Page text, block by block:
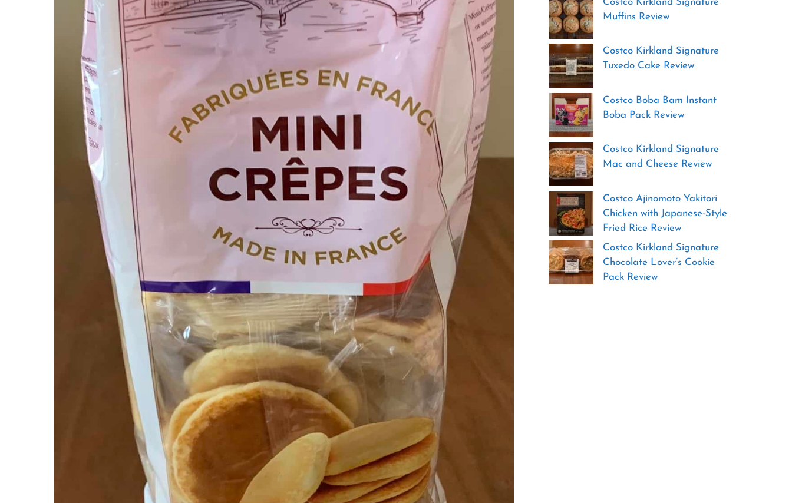
Muffins Review
Costco Kirkland Signature
Tuxedo Cake Review
Costco Boba Bam Instant
Boba Pack Review
Costco Kirkland Signature
Mac and Cheese Review
Costco Ajinomoto Yakitori
Chicken with Japanese-Style
Fried Rice Review
Costco Kirkland Signature
Chocolate Lover’s Cookie
Pack Review